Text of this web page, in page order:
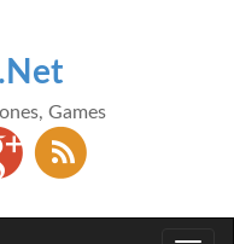
Games